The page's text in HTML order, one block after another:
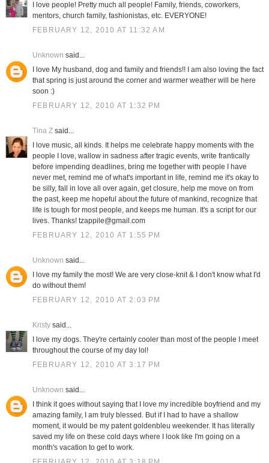
I love people! Pretty much all people! Family, friends, coworkers,
mentors, church family, fashionistas, etc. EVERYONE!
FEBRUARY 12, 2010 AT 11:32 AM
Unknown said...
I love My husband, dog and family and friends!! I am also loving the fact
that spring is just around the corner and warmer weather will be here
soon :)
FEBRUARY 12, 2010 AT 1:32 PM
Tina Zsaid...
I love music, all kinds. It helps me celebrate happy moments with the
people I love, wallow in sadness after tragic events, write frantically
before impending deadlines, bring me together with people I have
never met, remind me of what's important in life, remind me it's okay to
be silly, fall in love all over again, get closure, help me move on from
the past, keep me hopeful about the future of mankind, recognize that
life is tough for most people, and keeps me human. It's a script for our
lives. Thanks! tzappile@gmail.com
FEBRUARY 12, 2010 AT 1:55 PM
Unknown said...
I love my family the most! We are very close-knit & I don't know what I'd
do without them!
FEBRUARY 12, 2010 AT 2:03 PM
Kristysaid...
I love my dogs. They're certainly cooler than most of the people I meet
throughout the course of my day lol!
FEBRUARY 12, 2010 AT 3:17 PM
Unknown said...
I think it goes without saying that I love my incredible boyfriend and my
amazing family, I am truly blessed. But if I had to have a shallow
moment, it would be my patent goldenbleu weekender. It has literally
saved my life on these cold days where I look like I'm going on a
month's vacation to get to work.